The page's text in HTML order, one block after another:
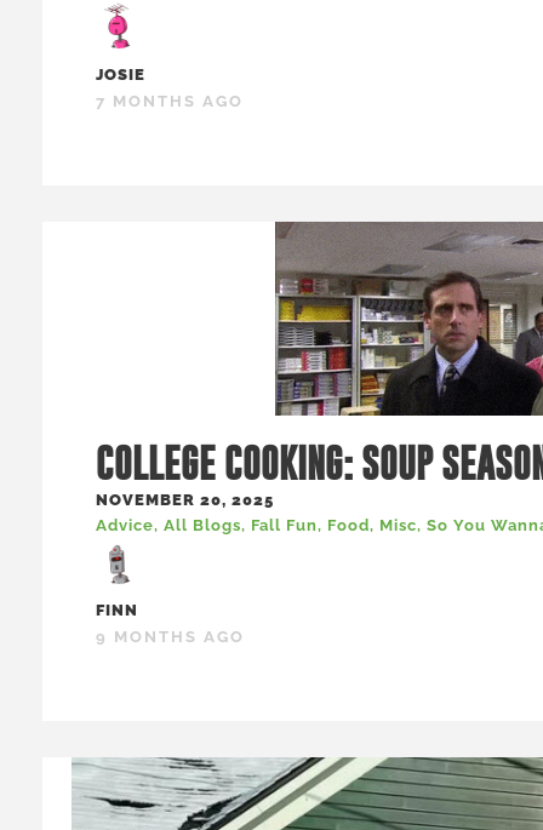
JOSIE
7 MONTHS AGO
COLLEGE COOKING: SOUP
NOVEMBER 20, 2025
Advice, All Blogs, Fall Fun, Food, Misc, So You
FINN
9 MONTHS AGO